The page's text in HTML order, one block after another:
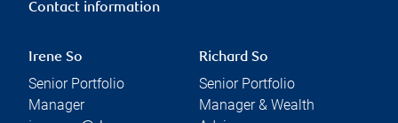
Contact information
Irene So
Senior Portfolio
Manager
Richard So
Senior Portfolio
Manager & Wealth